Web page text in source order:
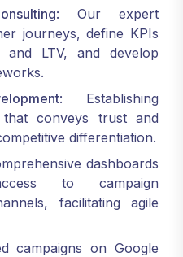
: Our expert
journeys, define KPIs
and LTV, and develop
: Establishing
that conveys trust and
differentiation.
dashboards
to campaign
facilitating agile
campaigns on Google